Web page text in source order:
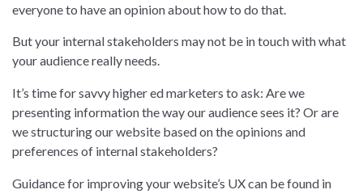
everyone to have an opinion about how to do that.
But your internal stakeholders may not be in touch with what
your audience really needs.
It’s time for savvy higher ed marketers to ask: Are we
presenting information the way our audience sees it? Or are
we structuring our website based on the opinions and
preferences of internal stakeholders?
Guidance for improving your website’s UX can be found in